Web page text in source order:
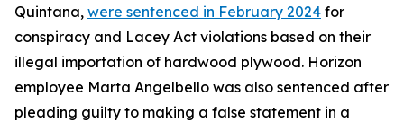
Quintana, were sentenced in February 2024 for
conspiracy and Lacey Act violations based on their
illegal importation of hardwood plywood. Horizon
employee Marta Angelbello was also sentenced after
pleading guilty to making a false statement in a